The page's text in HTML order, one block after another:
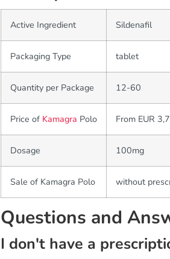
Active Ingredient Sildenafil
Packaging Type tablet
Quantity per Package 12-60
Price of Kamagra Polo From EUR
Dosage 100mg
Sale of Kamagra Polo without
Questions and
I don't have a